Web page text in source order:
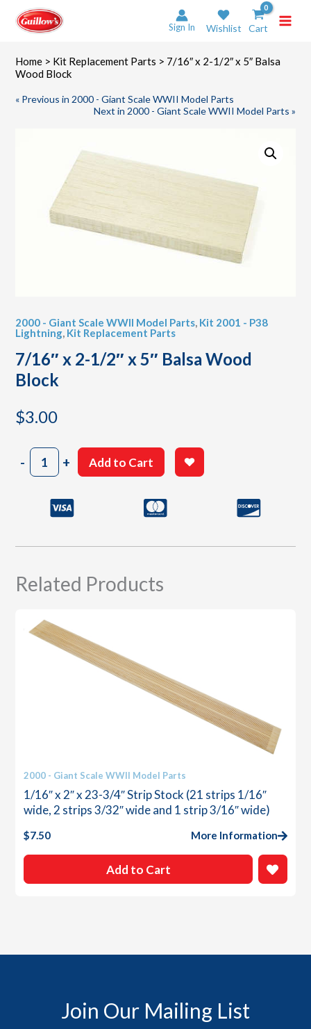
content
Sign In Wishlist Cart
Home > Kit Replacement Parts > 7/16″ x 2-1/2″ x 5″ Balsa
Wood Block
« Previous in 2000 - Giant Scale WWII Model Parts
Next in 2000 - Giant Scale WWII Model Parts »
2000 - Giant Scale WWII Model Parts, Kit 2001 - P38
Lightning, Kit Replacement Parts
7/16″ x 2-1/2″ x 5″ Balsa Wood
Block
$3.00
-7/16"
x
quantity
+ Add to Cart
Related Products
2000 - Giant Scale WWII Model Parts
1/16″ x 2″ x 23-3/4″ Strip Stock (21 strips 1/16″
wide, 2 strips 3/32″ wide and 1 strip 3/16″ wide)
$7.50 More Information
Add to Cart
Join Our Mailing List